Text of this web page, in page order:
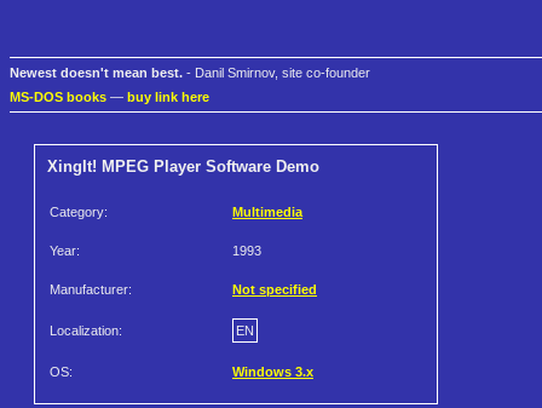
Newest doesn't mean best. - Danil Smirnov, site co-founder
MS-DOS books — buy link here
XingIt! MPEG Player Software Demo
Category: Multimedia
Year: 1993
Manufacturer: Not specified
Localization: EN
OS: Windows 3.x